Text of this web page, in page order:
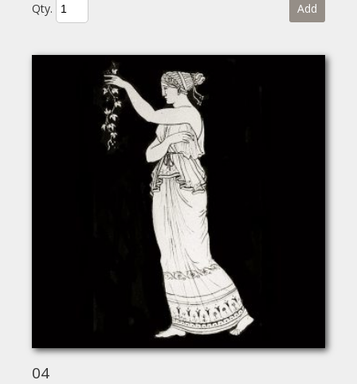
Qty. Add
04